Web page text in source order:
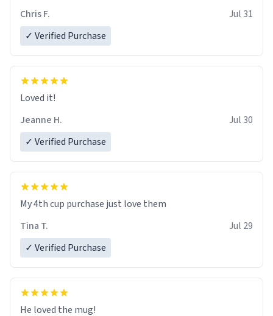
Chris F.
Jul 31
✓ Verified Purchase
Loved it!
Jeanne H.
Jul 30
✓ Verified Purchase
My 4th cup purchase just love them
Tina T.
Jul 29
✓ Verified Purchase
He loved the mug!